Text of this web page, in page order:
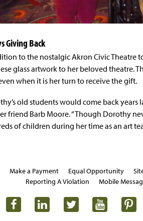
Giving Back
to the nostalgic Akron Civic Theatre
glass artwork to her beloved theatre.
when it is her turn to receive the gift.
old students would come back years
friend Barb Moore. “Though Dorothy
of children during her time as an art
Make a Payment Equal Opportunity
Reporting A Violation
Mobile